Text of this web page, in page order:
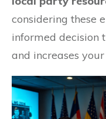
considering these
informed decision
and increases